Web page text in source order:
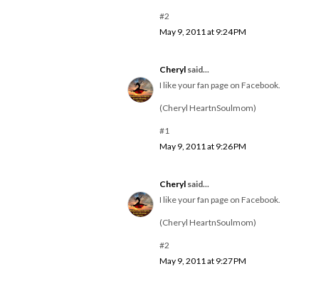
#2
May 9, 2011 at 9:24 PM
Cheryl said...
I like your fan page on Facebook.
(Cheryl HeartnSoulmom)
#1
May 9, 2011 at 9:26 PM
Cheryl said...
I like your fan page on Facebook.
(Cheryl HeartnSoulmom)
#2
May 9, 2011 at 9:27 PM